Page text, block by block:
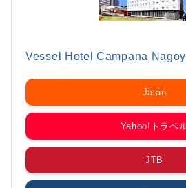
Vessel Hotel Campana
Jalan
Yahoo!トラベ
JTB